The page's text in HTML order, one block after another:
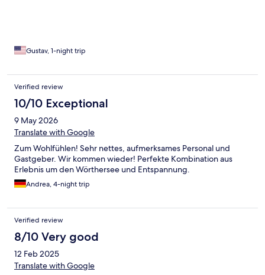
Gustav, 1-night trip
Verified review
10/10 Exceptional
9 May 2026
Translate with Google
Zum Wohlfühlen! Sehr nettes, aufmerksames Personal und
Gastgeber. Wir kommen wieder! Perfekte Kombination aus
Erlebnis um den Wörthersee und Entspannung.
Andrea, 4-night trip
Verified review
8/10 Very good
12 Feb 2025
Translate with Google